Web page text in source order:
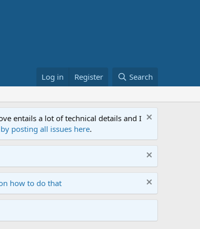
Log in Register Search
entails a lot of technical details and I
posting all issues here.
how to do that